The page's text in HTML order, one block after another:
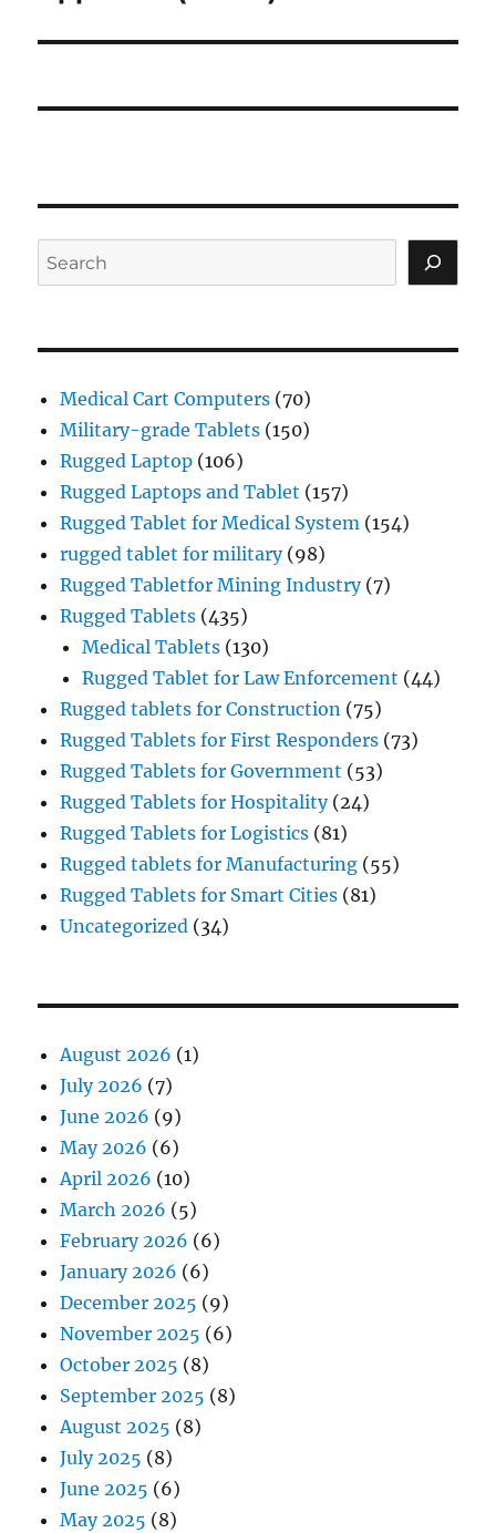
Search
Medical Cart Computers (70)
Military-grade Tablets (150)
Rugged Laptop (106)
Rugged Laptops and Tablet (157)
Rugged Tablet for Medical System (154)
rugged tablet for military(98)
Rugged Tabletfor Mining Industry(7)
Rugged Tablets (435)
Medical Tablets (130)
Rugged Tablet for Law Enforcement (44)
Rugged tablets for Construction (75)
Rugged Tablets for First Responders (73)
Rugged Tablets for Government (53)
Rugged Tablets for Hospitality(24)
Rugged Tablets for Logistics (81)
Rugged tablets for Manufacturing (55)
Rugged Tablets for Smart Cities (81)
Uncategorized (34)
August 2026 (1)
July 2026 (7)
June 2026 (9)
May 2026 (6)
April 2026 (10)
March 2026 (5)
February 2026 (6)
January 2026 (6)
December 2025 (9)
November 2025 (6)
October 2025 (8)
September 2025 (8)
August 2025 (8)
July 2025 (8)
June 2025 (6)
May 2025 (8)